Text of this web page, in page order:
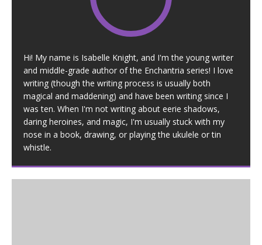
Hi! My name is Isabelle Knight, and I'm the young writer
and middle-grade author of the Enchantria series! I love
writing (though the writing process is usually both
magical and maddening) and have been writing since I
was ten. When I'm not writing about eerie shadows,
daring heroines, and magic, I'm usually stuck with my
nose in a book, drawing, or playing the ukulele or tin
whistle.